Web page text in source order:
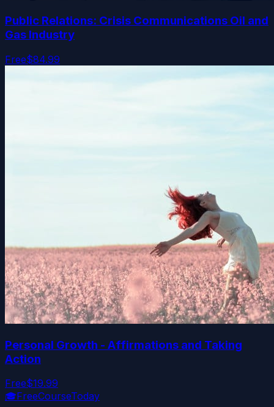
Public Relations: Crisis Communications Oil and
Gas Industry
Free$84.99
Personal Growth - Affirmations and Taking
Action
Free$19.99
🎓FreeCourseToday